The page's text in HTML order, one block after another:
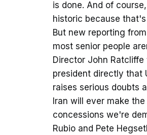
is done. And of
historic because
But new reporting
most senior people
Director John Ratcliffe
president directly that
raises serious doubts
Iran will ever make
concessions we're
Rubio and Pete